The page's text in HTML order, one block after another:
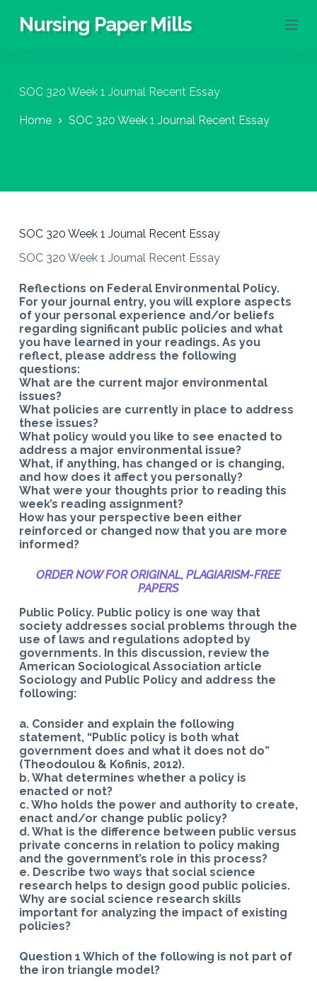
S
c
n
Nursing Paper Mills
SOC 320 Week 1 Journal Recent Essay
Home SOC 320 Week 1 Journal Recent Essay
SOC 320 Week 1 Journal Recent Essay
SOC 320 Week 1 Journal Recent Essay
Reflections on Federal Environmental Policy.
For your journal entry, you will explore aspects
of your personal experience and/or beliefs
regarding significant public policies and what
you have learned in your readings. As you
reflect, please address the following
questions:
What are the current major environmental
issues?
What policies are currently in place to address
these issues?
What policy would you like to see enacted to
address a major environmental issue?
What, if anything, has changed or is changing,
and how does it affect you personally?
What were your thoughts prior to reading this
week’s reading assignment?
How has your perspective been either
reinforced or changed now that you are more
informed?
ORDER NOW FOR ORIGINAL, PLAGIARISM-FREE
PAPERS
Public Policy. Public policy is one way that
society addresses social problems through the
use of laws and regulations adopted by
governments. In this discussion, review the
American Sociological Association article
Sociology and Public Policy and address the
following:
a. Consider and explain the following
statement, “Public policy is both what
government does and what it does not do”
(Theodoulou & Kofinis, 2012).
b. What determines whether a policy is
enacted or not?
c. Who holds the power and authority to create,
enact and/or change public policy?
d. What is the difference between public versus
private concerns in relation to policy making
and the government’s role in this process?
e. Describe two ways that social science
research helps to design good public policies.
Why are social science research skills
important for analyzing the impact of existing
policies?
Question 1 Which of the following is not part of
the iron triangle model?